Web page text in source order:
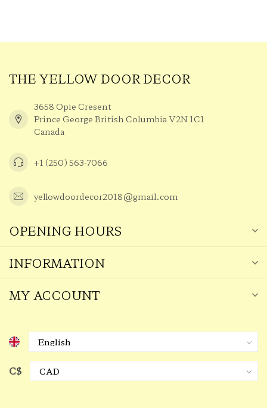
THE YELLOW DOOR DECOR
3658 Opie Cresent
Prince George British Columbia V2N 1C1
Canada
+1 (250) 563-7066
yellowdoordecor2018@gmail.com
OPENING HOURS
INFORMATION
MY ACCOUNT
C$